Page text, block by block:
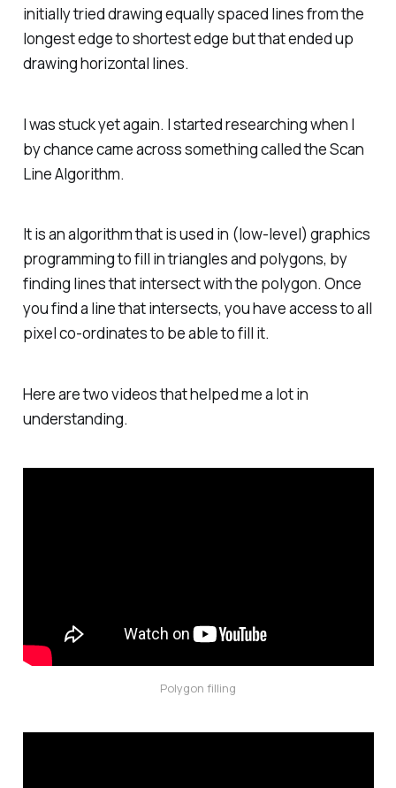
initially tried drawing equally spaced lines from the
longest edge to shortest edge but that ended up
drawing horizontal lines.
I was stuck yet again. I started researching when I
by chance came across something called the Scan
Line Algorithm.
It is an algorithm that is used in (low-level) graphics
programming to fill in triangles and polygons, by
finding lines that intersect with the polygon. Once
you find a line that intersects, you have access to all
pixel co-ordinates to be able to fill it.
Here are two videos that helped me a lot in
understanding.
Polygon filling